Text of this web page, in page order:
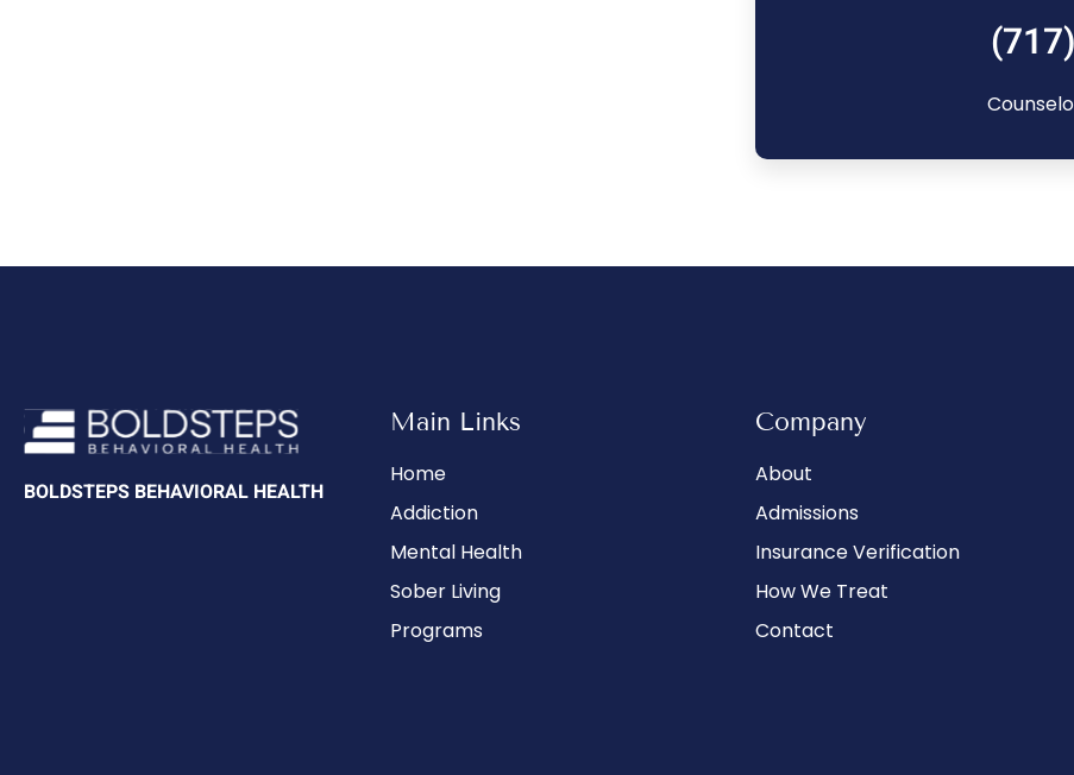
BOLDSTEPS BEHAVIORAL HEALTH
Main Links
Home
Addiction
Mental Health
Sober Living
Programs
Company
About
Admissions
Insurance Verification
How We Treat
Contact